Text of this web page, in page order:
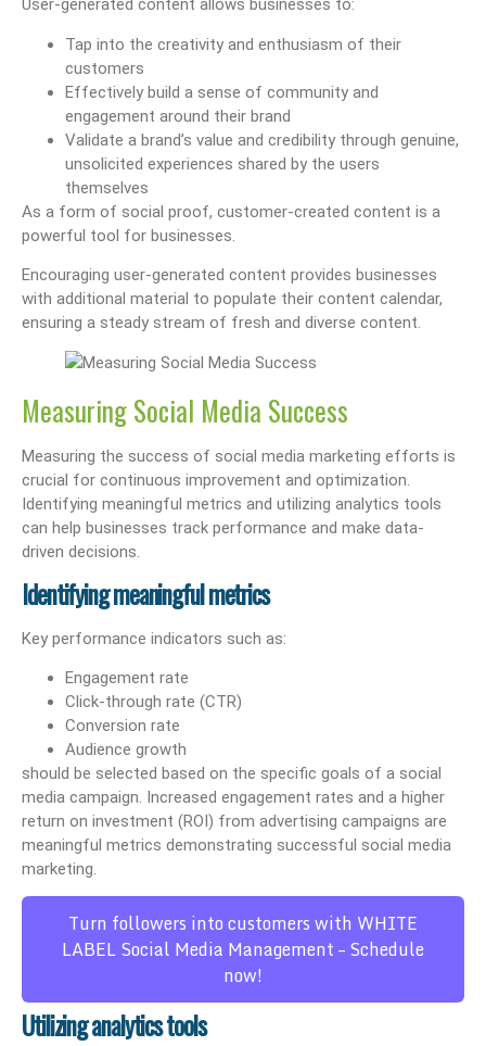
User-generated content allows businesses to:
Tap into the creativity and enthusiasm of their
customers
Effectively build a sense of community and
engagement around their brand
Validate a brand’s value and credibility through genuine,
unsolicited experiences shared by the users
themselves
As a form of social proof, customer-created content is a
powerful tool for businesses.
Encouraging user-generated content provides businesses
with additional material to populate their content calendar,
ensuring a steady stream of fresh and diverse content.
Measuring Social Media Success
Measuring the success of social media marketing efforts is
crucial for continuous improvement and optimization.
Identifying meaningful metrics and utilizing analytics tools
can help businesses track performance and make data-
driven decisions.
Identifying meaningful metrics
Key performance indicators such as:
Engagement rate
Click-through rate (CTR)
Conversion rate
Audience growth
should be selected based on the specific goals of a social
media campaign. Increased engagement rates and a higher
return on investment (ROI) from advertising campaigns are
meaningful metrics demonstrating successful social media
marketing.
Turn followers into customers with WHITE
LABEL Social Media Management – Schedule
now!
Utilizing analytics tools